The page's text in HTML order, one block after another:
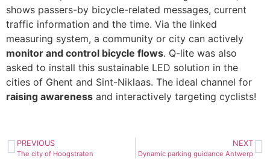
shows passers-by bicycle-related messages, current
traffic information and the time. Via the linked
measuring system, a community or city can actively
monitor and control bicycle flows. Q-lite was also
asked to install this sustainable LED solution in the
cities of Ghent and Sint-Niklaas. The ideal channel for
raising awareness and interactively targeting cyclists!
PREVIOUS
The city of Hoogstraten
NEXT
Dynamic parking guidance Antwerp